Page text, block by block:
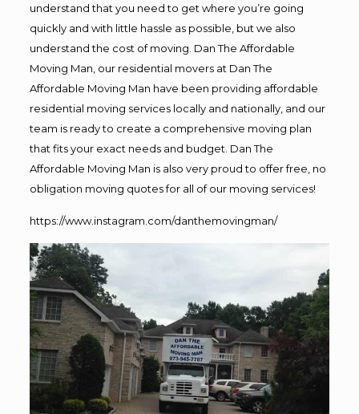
understand that you need to get where you’re going
quickly and with little hassle as possible, but we also
understand the cost of moving. Dan The Affordable
Moving Man, our residential movers at Dan The
Affordable Moving Man have been providing affordable
residential moving services locally and nationally, and our
team is ready to create a comprehensive moving plan
that fits your exact needs and budget. Dan The
Affordable Moving Man is also very proud to offer free, no
obligation moving quotes for all of our moving services!
https://www.instagram.com/danthemovingman/